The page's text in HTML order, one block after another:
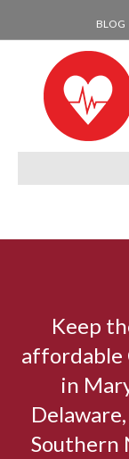
BLOG
Keep
affordable
in
Southern